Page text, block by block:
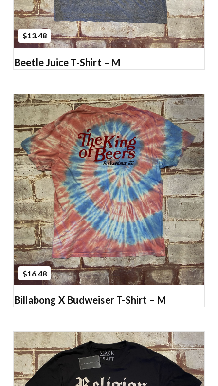
$13.48
Beetle Juice T-Shirt – M
$16.48
Add to Cart
Billabong X Budweiser T-Shirt – M